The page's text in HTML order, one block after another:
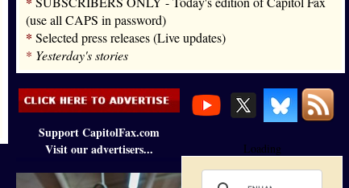
(use all CAPS in password)
* Selected press releases (Live updates)
* Yesterday's stories
Support CapitolFax.com
Visit our advertisers...
Loading